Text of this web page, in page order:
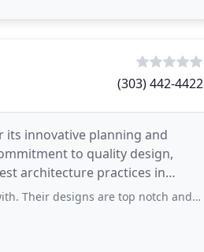
(303) 442-4422
its innovative planning and
to quality design,
architecture practices in
top notch and their staff is very easy to work